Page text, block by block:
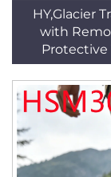
HY,Glacier
with
Protective